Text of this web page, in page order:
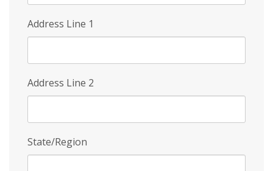
Address Line 1
Address Line 2
State/Region